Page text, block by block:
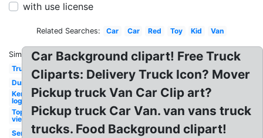
with use license
Related Searches: Car Car Red Toy Kid Van
Similar:
Truck
Dump
Kenworth
logo
Top
view
Semi
Car Background clipart! Free Truck
Cliparts: Delivery Truck Icon? Mover
Pickup truck Van Car Clip art?
Pickup truck Car Van. van vans truck
trucks. Food Background clipart!